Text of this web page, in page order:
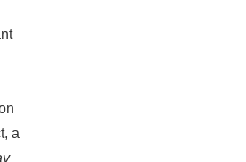
a